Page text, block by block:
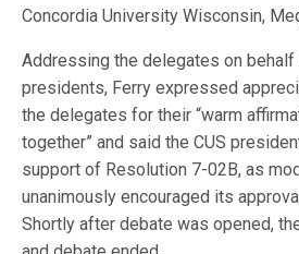
Concordia University Wisconsin,
Addressing the delegates on behalf
presidents, Ferry expressed
the delegates for their “warm
together” and said the CUS
support of Resolution 7-02B, as
unanimously encouraged its
Shortly after debate was opened,